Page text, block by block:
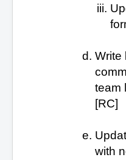
Write
team
[RC]
with